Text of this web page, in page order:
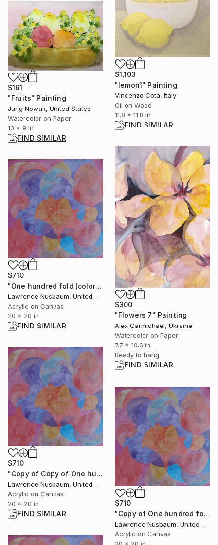
$1,103
"lemon1" Painting
Vincenzo Cota, Italy
Oil on Wood
11.8 x 11.8 in
FIND SIMILAR
$161
"Fruits" Painting
Jung Nowak, United States
Watercolor on Paper
13 x 9 in
FIND SIMILAR
$300
"Flowers 7" Painting
Alex Carmichael, Ukraine
Watercolor on Paper
7.7 x 10.6 in
Ready to hang
FIND SIMILAR
$710
"One hundred fold (color is better on smart phone)" Painting
Lawrence Nusbaum, United States
Acrylic on Canvas
20 x 20 in
FIND SIMILAR
$710
"Copy of Copy of One hundred fold (color is better on smart phone)" Painting
Lawrence Nusbaum, United States
Acrylic on Canvas
20 x 20 in
FIND SIMILAR
$710
"Copy of One hundred fold (color is better on smart phone)" Painting
Lawrence Nusbaum, United States
Acrylic on Canvas